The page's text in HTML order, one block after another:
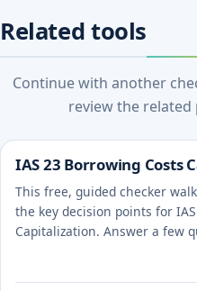
Related tools
Continue with another
review the related
IAS 23 Borrowing Costs
This free, guided checker
the key decision points for
Capitalization. Answer a few